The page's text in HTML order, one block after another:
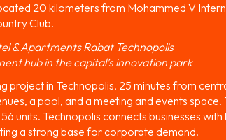
20 kilometers from Mohammed V
Club.
& Apartments Rabat Technopolis
hub in the capital’s innovation park
project in Technopolis, 25 minutes from
a pool, and a meeting and events
units. Technopolis connects businesses
a strong base for corporate demand.